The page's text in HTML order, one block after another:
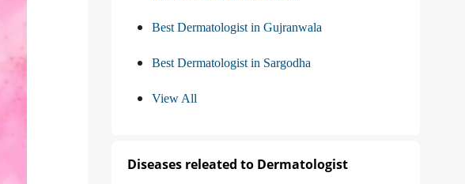
Best Dermatologist in Gujranwala
Best Dermatologist in Sargodha
View All
Diseases releated to Dermatologist